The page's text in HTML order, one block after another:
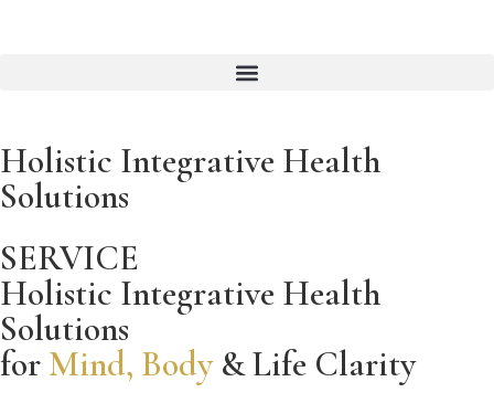
Holistic Integrative Health
Solutions
SERVICE
Holistic Integrative Health
Solutions
for Mind, Body & Life Clarity